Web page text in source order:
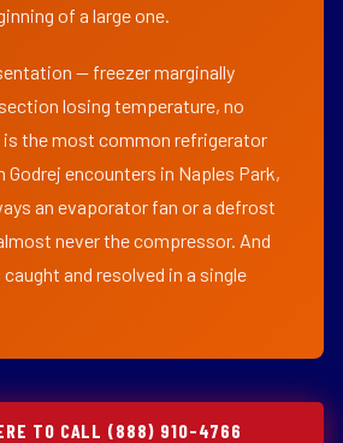
of a large one.
— freezer marginally
losing temperature, no
the most common refrigerator
encounters in Naples Park,
an evaporator fan or a defrost
never the compressor. And
and resolved in a single
TO CALL (888) 910-4766